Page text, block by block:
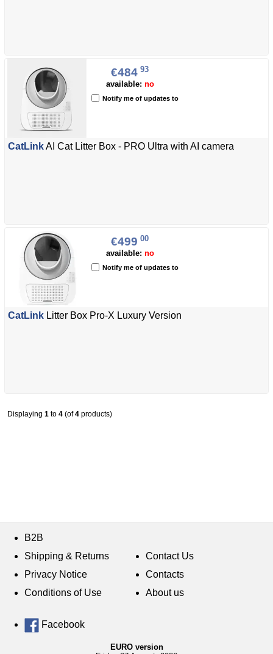
€484 93
available: no
Notify me of updates to
CatLinkAI Cat Litter Box - PRO Ultra with AI camera
€499 00
available: no
Notify me of updates to
CatLink Litter Box Pro-X Luxury Version
Displaying 1 to 4 (of4 products)
B2B
Shipping & Returns
Privacy Notice
Conditions of Use
Contact Us
Contacts
About us
Facebook
EURO version